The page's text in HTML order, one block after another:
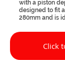
with a piston
designed to fit
280mm and is
Click